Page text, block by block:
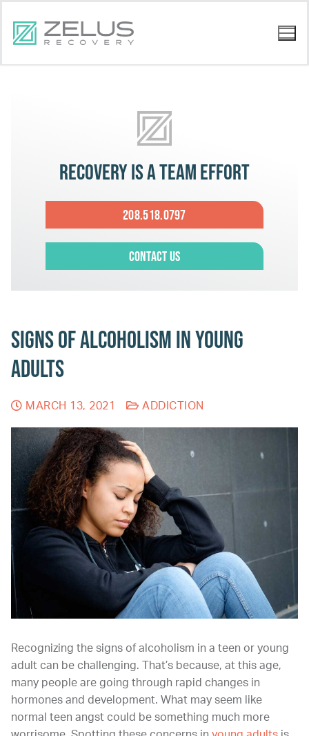
Recovery is a team effort
208.518.0797
Contact Us
Signs of Alcoholism in Young
Adults
MARCH 13, 2021 ADDICTION
Recognizing the signs of alcoholism in a teen or young
adult can be challenging. That’s because, at this age,
many people are going through rapid changes in
hormones and development. What may seem like
normal teen angst could be something much more